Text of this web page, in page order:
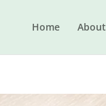
Home About